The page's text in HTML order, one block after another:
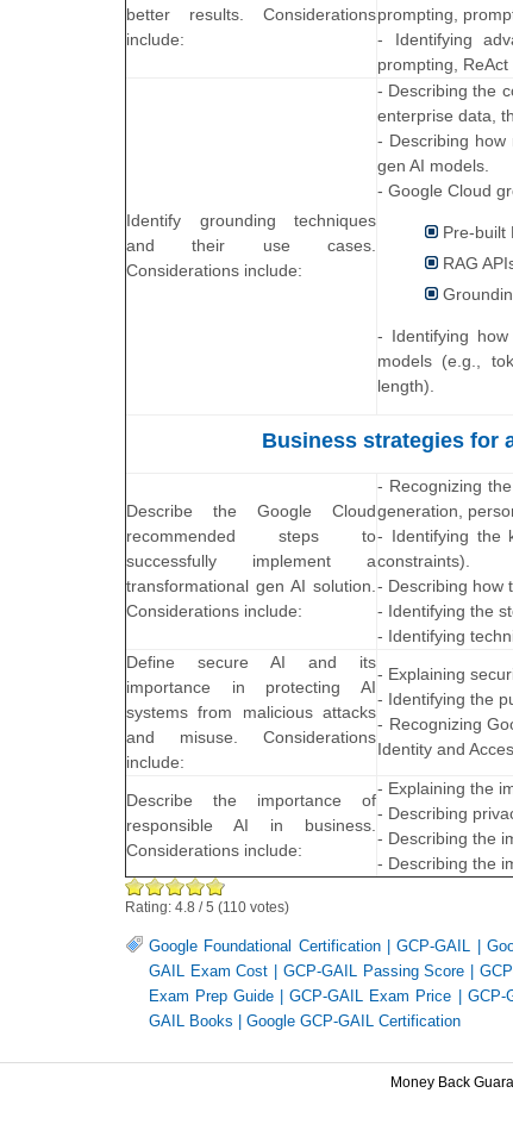
better results. Considerations
include:
prompting,
- Identifying
prompting, ReAct
Identify grounding techniques
and their use cases.
Considerations include:
- Describing the
enterprise data,
- Describing how
gen AI models.
- Google Cloud
Pre-built
RAG
- Identifying
models (e.g.,
length).
Business strategies for
Describe the Google Cloud
recommended steps to
successfully implement a
transformational gen AI solution.
Considerations include:
- Recognizing
generation,
- Identifying the
constraints).
- Describing how
- Identifying the
- Identifying
Define secure AI and its
importance in protecting AI
systems from malicious attacks
and misuse. Considerations
include:
- Explaining
- Identifying the
- Recognizing
Identity and
Describe the importance of
responsible AI in business.
Considerations include:
- Explaining the
- Describing
- Describing the
- Describing the
Rating: 4.8 /5 (110 votes)
Google Foundational Certification|GCP-GAIL |
GAIL Exam Cost
GCP-GAIL Passing Score
Exam Prep Guide |GCP-GAIL Exam Price GCP-
GAIL Books
Google GCP-GAIL Certification
Money Back